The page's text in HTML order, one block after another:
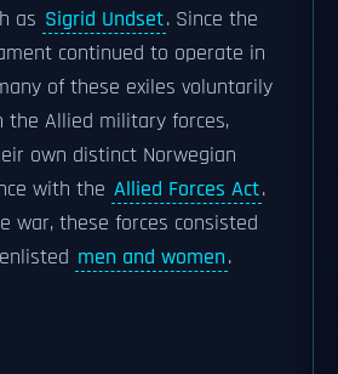
as Sigrid Undset. Since the
continued to operate in
of these exiles voluntarily
the Allied military forces,
own distinct Norwegian
with the Allied Forces Act.
war, these forces consisted
men and women.